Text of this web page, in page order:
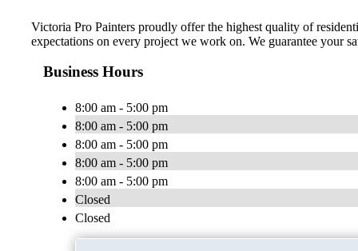
Victoria Pro Painters proudly offer the highest quality of
expectations on every project we work on. We guarantee your
Business Hours
8:00 am - 5:00 pm
8:00 am - 5:00 pm
8:00 am - 5:00 pm
8:00 am - 5:00 pm
8:00 am - 5:00 pm
Closed
Closed